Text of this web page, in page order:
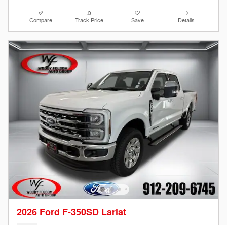
Compare Track Price Save Details
2026 Ford F-350SD Lariat